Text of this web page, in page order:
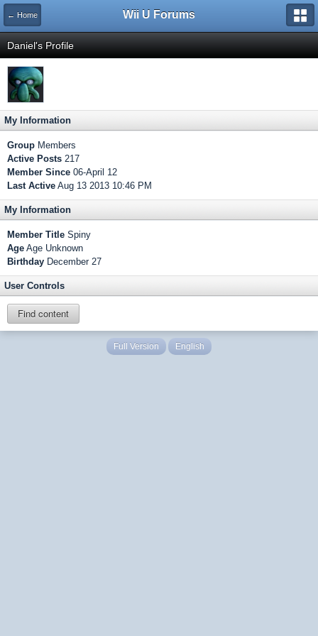
← Home Wii U Forums
Daniel's Profile
My Information
Group Members
Active Posts 217
Member Since 06-April 12
Last Active Aug 13 2013 10:46 PM
My Information
Member Title Spiny
Age Age Unknown
Birthday December 27
User Controls
Find content
Full Version English